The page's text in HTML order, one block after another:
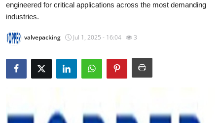
Privacy Policy
About
News Network
engineered for critical applications across the most demanding
industries.
valvepacking Jul 1, 2025 - 16:04 3